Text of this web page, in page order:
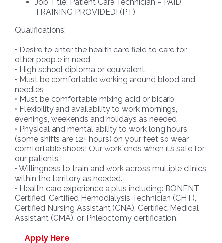
Job Title: Patient Care Technician – PAID
TRAINING PROVIDED! (PT)
Qualifications:
• Desire to enter the health care field to care for
other people in need
• High school diploma or equivalent
• Must be comfortable working around blood and
needles
• Must be comfortable mixing acid or bicarb
• Flexibility and availability to work mornings,
evenings, weekends and holidays as needed
• Physical and mental ability to work long hours
(some shifts are 12+ hours) on your feet so wear
comfortable shoes! Our work ends when it’s safe for
our patients.
• Willingness to train and work across multiple clinics
within the territory as needed.
• Health care experience a plus including: BONENT
Certified, Certified Hemodialysis Technician (CHT),
Certified Nursing Assistant (CNA), Certified Medical
Assistant (CMA), or Phlebotomy certification.
Apply Here